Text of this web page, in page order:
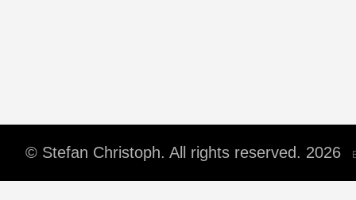
© Stefan Christoph. All rights reserved. 2026